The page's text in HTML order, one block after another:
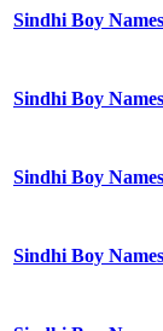
Sindhi Boy
Sindhi Boy
Sindhi Boy
Sindhi Boy